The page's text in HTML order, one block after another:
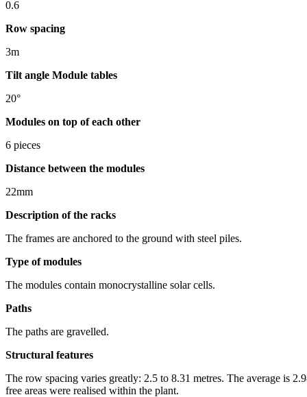
0.6
Row spacing
3m
Tilt angle Module tables
20°
Modules on top of each other
6 pieces
Distance between the modules
22mm
Description of the racks
The frames are anchored to the ground with steel piles.
Type of modules
The modules contain monocrystalline solar cells.
Paths
The paths are gravelled.
Structural features
The row spacing varies greatly: 2.5 to 8.31 metres. The average is
free areas were realised within the plant.